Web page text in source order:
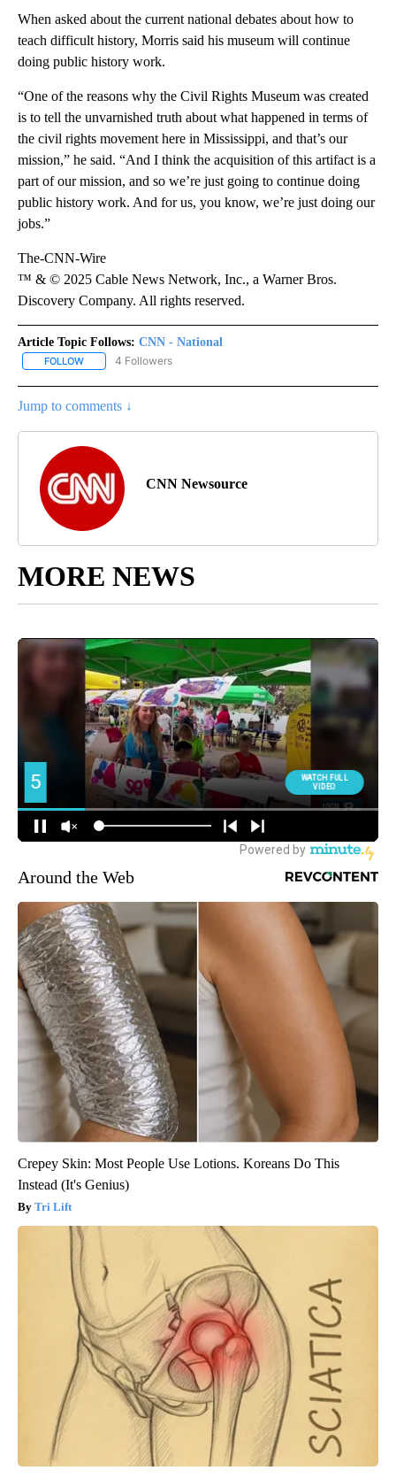
When asked about the current national debates about how to
teach difficult history, Morris said his museum will continue
doing public history work.
“One of the reasons why the Civil Rights Museum was created
is to tell the unvarnished truth about what happened in terms of
the civil rights movement here in Mississippi, and that’s our
mission,” he said. “And I think the acquisition of this artifact is a
part of our mission, and so we’re just going to continue doing
public history work. And for us, you know, we’re just doing our
jobs.”
The-CNN-Wire
™ & © 2025 Cable News Network, Inc., a Warner Bros.
Discovery Company. All rights reserved.
Article Topic Follows: CNN - National
FOLLOW FOLLOW "CNN - NATIONAL" TO RECEIVE NOTIFICATIONS ABOUT
4 Followers
Jump to comments ↓
CNN Newsource
MORE NEWS
Around the Web
Crepey Skin: Most People Use Lotions. Koreans Do This
Instead (It's Genius)
Tri Lift